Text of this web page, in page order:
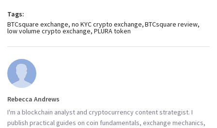
Tags:
BTCsquare exchange no KYC crypto exchange BTCsquare review
low volume crypto exchange PLURA token
Rebecca Andrews
I'm a blockchain analyst and cryptocurrency content strategist. I
publish practical guides on coin fundamentals, exchange mechanics,